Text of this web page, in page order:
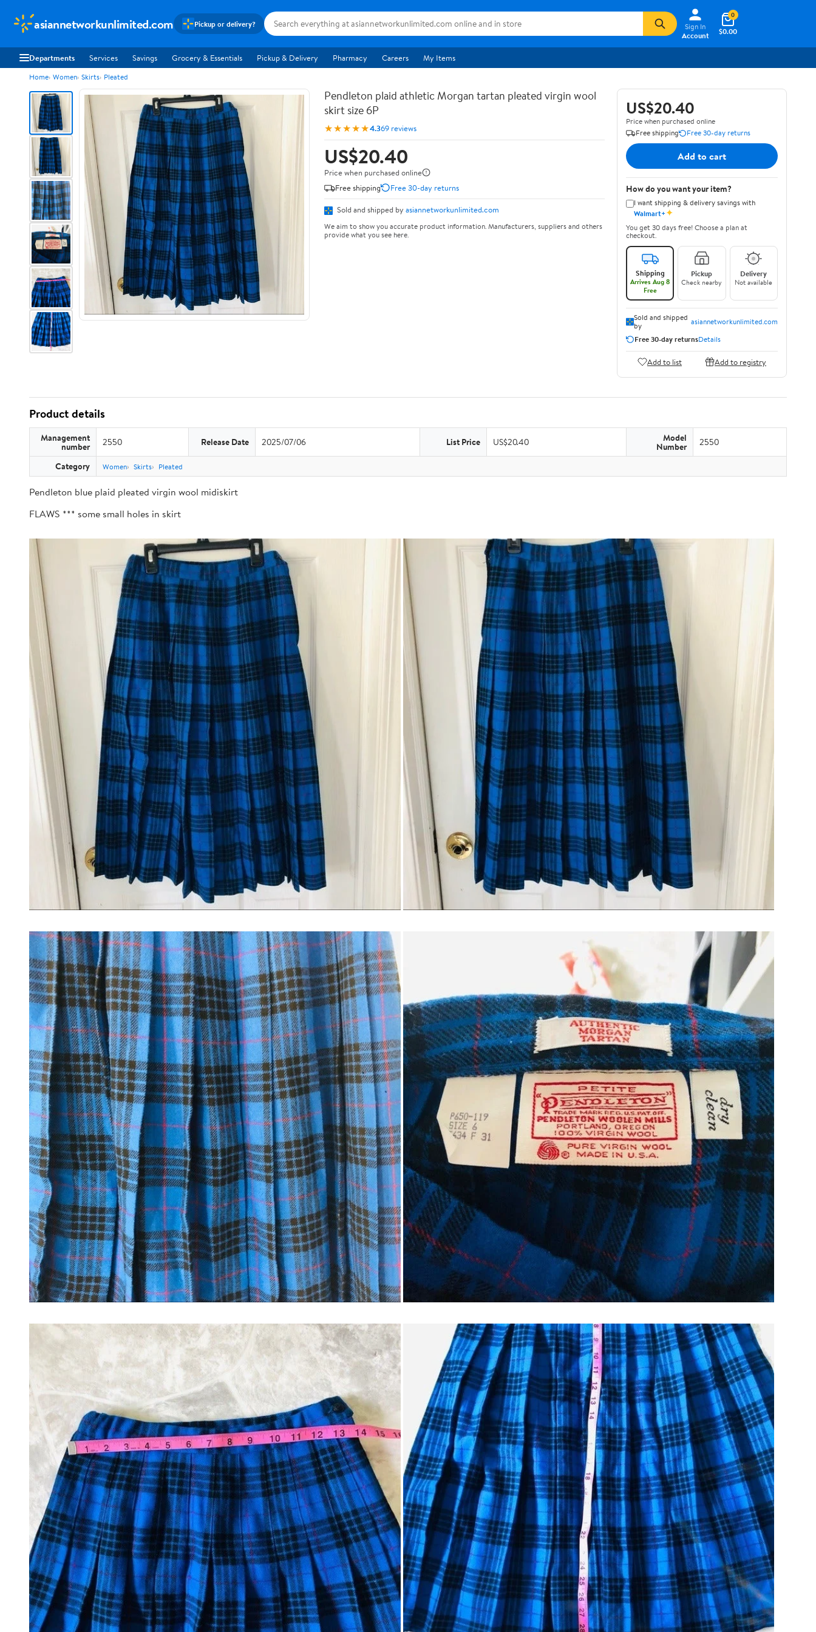
asiannetworkunlimited.com Pickup or delivery?
Sign In
Account
$0.00
0
Departments Services Savings Grocery & Essentials Pickup & Delivery Pharmacy Careers My Items
Home Women Skirts Pleated
Pendleton plaid athletic Morgan tartan pleated virgin wool
skirt size 6P
★★★★★4.369 reviews
US$20.40
Price when purchased online
Free shipping
Free 30-day returns
Sold and shipped by asiannetworkunlimited.com
We aim to show you accurate product information. Manufacturers, suppliers and others
provide what you see here.
US$20.40
Price when purchased online
Free shipping
Free 30-day returns
Add to cart
How do you want your item?
I want shipping & delivery savings with
Walmart+✦
You get 30 days free! Choose a plan at
checkout.
Shipping
Arrives Aug 8
Free
Pickup
Check nearby
Delivery
Not available
Sold and shipped
by
asiannetworkunlimited.com
Free 30-day returnsDetails
Add to list Add to registry
Product details
Management
number 2550 Release Date 2025/07/06 List Price US$20.40 Model
Number 2550
Category Women Skirts Pleated
Pendleton blue plaid pleated virgin wool midiskirt
FLAWS *** some small holes in skirt